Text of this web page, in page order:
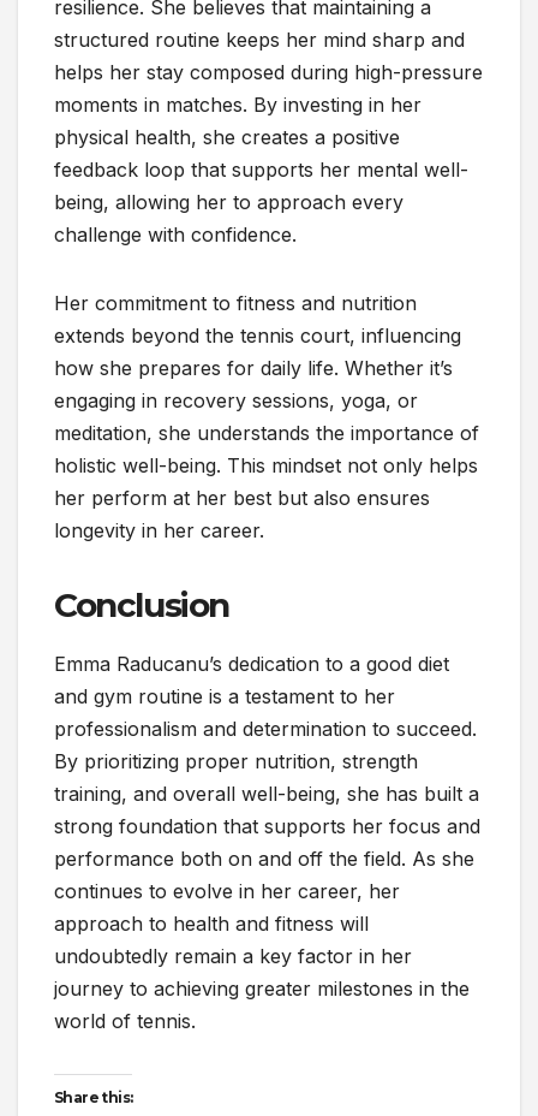
resilience. She believes that maintaining a
structured routine keeps her mind sharp and
helps her stay composed during high-pressure
moments in matches. By investing in her
physical health, she creates a positive
feedback loop that supports her mental well-
being, allowing her to approach every
challenge with confidence.
Her commitment to fitness and nutrition
extends beyond the tennis court, influencing
how she prepares for daily life. Whether it’s
engaging in recovery sessions, yoga, or
meditation, she understands the importance of
holistic well-being. This mindset not only helps
her perform at her best but also ensures
longevity in her career.
Conclusion
Emma Raducanu’s dedication to a good diet
and gym routine is a testament to her
professionalism and determination to succeed.
By prioritizing proper nutrition, strength
training, and overall well-being, she has built a
strong foundation that supports her focus and
performance both on and off the field. As she
continues to evolve in her career, her
approach to health and fitness will
undoubtedly remain a key factor in her
journey to achieving greater milestones in the
world of tennis.
Share this: